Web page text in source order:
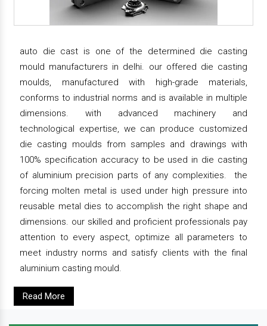
auto die cast is one of the determined die casting
mould manufacturers in delhi. our offered die casting
moulds, manufactured with high-grade materials,
conforms to industrial norms and is available in multiple
dimensions. with advanced machinery and
technological expertise, we can produce customized
die casting moulds from samples and drawings with
100% specification accuracy to be used in die casting
of aluminium precision parts of any complexities. the
forcing molten metal is used under high pressure into
reusable metal dies to accomplish the right shape and
dimensions. our skilled and proficient professionals pay
attention to every aspect, optimize all parameters to
meet industry norms and satisfy clients with the final
aluminium casting mould.
Read More